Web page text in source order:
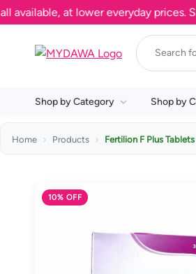
at lower everyday prices. Shop
Shop by Category Shop by
Home Products Fertilion F Plus
10% OFF